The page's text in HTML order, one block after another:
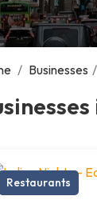
/ Businesses /
Restaurants